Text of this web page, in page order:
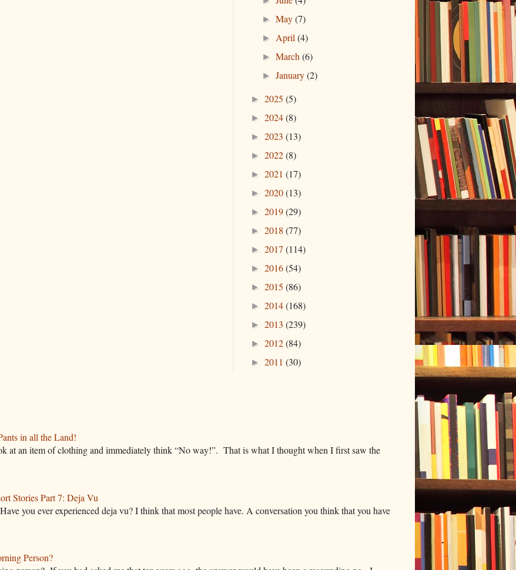
►May(7)
► April(4)
►March(6)
►January(2)
► 2025 (5)
► 2024(8)
► 2023 (13)
► 2022(8)
► 2021 (17)
► 2020(13)
► 2019(29)
► 2018 (77)
► 2017 (114)
► 2016(54)
► 2015 (86)
► 2014(168)
► 2013 (239)
► 2012(84)
► 2011 (30)
in all the Land!
at an item of clothing and immediately think “No way!”. That is what I thought when I first saw the
Stories Part 7: Deja Vu
you ever experienced deja vu? I think that most people have. A conversation you think that you have
Person?